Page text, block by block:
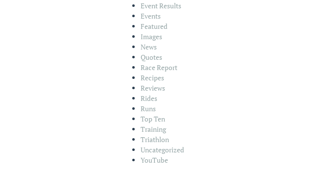
Event Results
Events
Featured
Images
News
Quotes
Race Report
Recipes
Reviews
Rides
Runs
Top Ten
Training
Triathlon
Uncategorized
YouTube